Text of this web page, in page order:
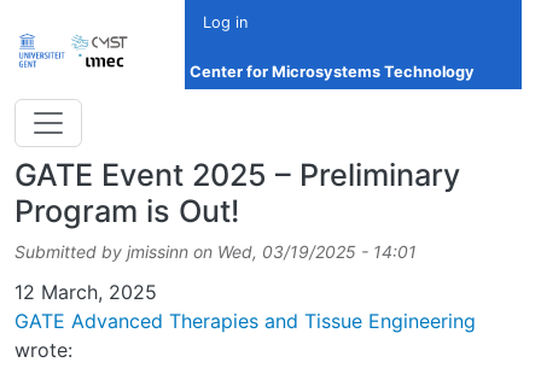
Log in
Center for Microsystems Technology
GATE Event 2025 – Preliminary
Program is Out!
Submitted by jmissinn on Wed, 03/19/2025 - 14:01
Date
12 March, 2025
GATE Advanced Therapies and Tissue Engineering
wrote: